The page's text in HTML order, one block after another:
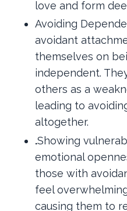
love and form
Avoiding
avoidant
themselves on
independent.
others as a
leading to
altogether.
.Showing
emotional
those with
feel
causing them to